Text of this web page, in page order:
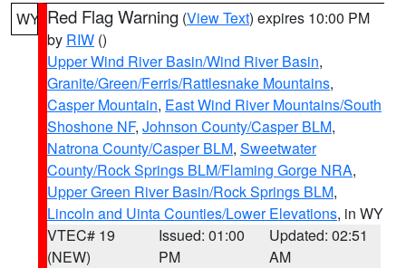
WY Red Flag Warning (View Text) expires 10:00 PM
by RIW ()
Upper Wind River Basin/Wind River Basin,
Granite/Green/Ferris/Rattlesnake Mountains,
Casper Mountain, East Wind River Mountains/South
Shoshone NF, Johnson County/Casper BLM,
Natrona County/Casper BLM, Sweetwater
County/Rock Springs BLM/Flaming Gorge NRA,
Upper Green River Basin/Rock Springs BLM,
Lincoln and Uinta Counties/Lower Elevations, in WY
VTEC# 19
(NEW)
Issued: 01:00
PM
Updated: 02:51
AM